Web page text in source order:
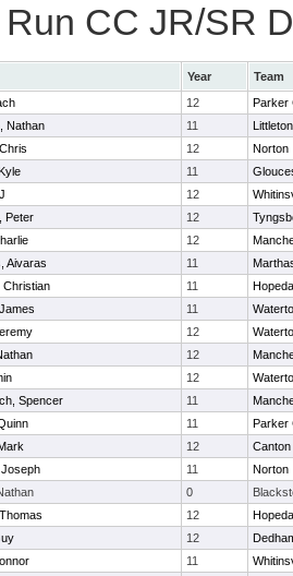
CC JR/SR
Year
Team
12
Parker
Nathan 11
Littleton
12
Norton
11
12
Peter 12
12
Aivaras 11
Christian 11
11
12
12
12
Spencer 11
11
Parker
12
Canton
11
Norton
0
12
12
11